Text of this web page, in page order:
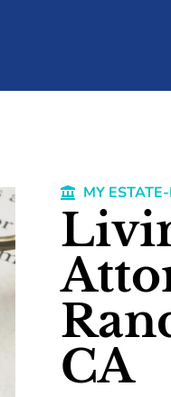
MY
CA